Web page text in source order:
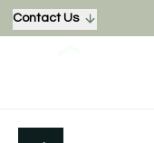
Contact Us